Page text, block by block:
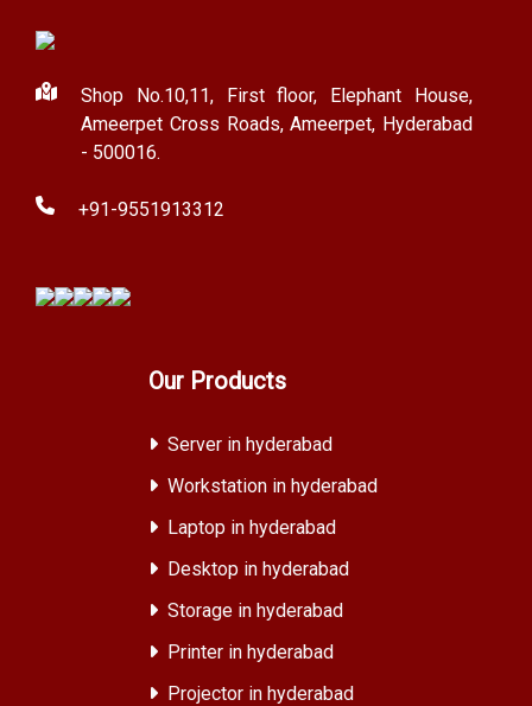
Shop No.10,11, First floor, Elephant House,
Ameerpet Cross Roads, Ameerpet, Hyderabad
- 500016.
+91-9551913312
Our Products
Server in hyderabad
Workstation in hyderabad
Laptop in hyderabad
Desktop in hyderabad
Storage in hyderabad
Printer in hyderabad
Projector in hyderabad